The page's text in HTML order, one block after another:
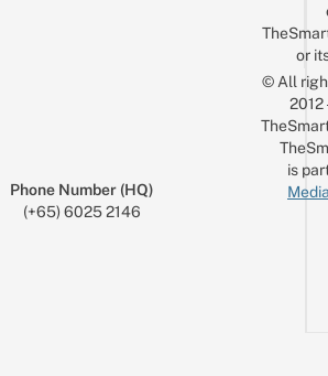
Phone Number (HQ)
(+65) 6025 2146
or
© All
is